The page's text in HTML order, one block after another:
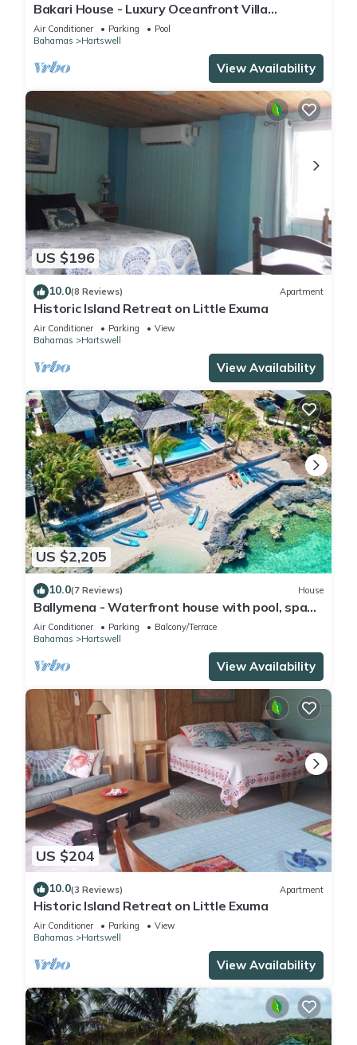
Bakari House - Luxury Oceanfront Villa
w/Spectacular View, Pool, Spa and Dock
Air Conditioner Parking
Pool
Bahamas
Hartswell
View Availability
US $196
10.0(8 Reviews) Apartment
Historic Island Retreat on Little Exuma
Air Conditioner Parking
View
Bahamas
Hartswell
View Availability
US $2,205
10.0(7 Reviews) House
Ballymena - Waterfront house with pool, spa
and beach
Air Conditioner Parking
Balcony/Terrace
Bahamas
Hartswell
View Availability
US $204
10.0(3 Reviews) Apartment
Historic Island Retreat on Little Exuma
Air Conditioner Parking
View
Bahamas
Hartswell
View Availability